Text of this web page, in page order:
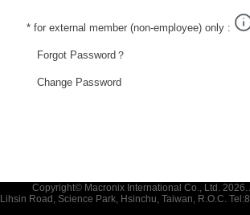
* for external member (non-employee) only :
Forgot Password？
Change Password
Copyright© Macronix International Co., Ltd.
Road, Science Park, Hsinchu, Taiwan, R.O.C.